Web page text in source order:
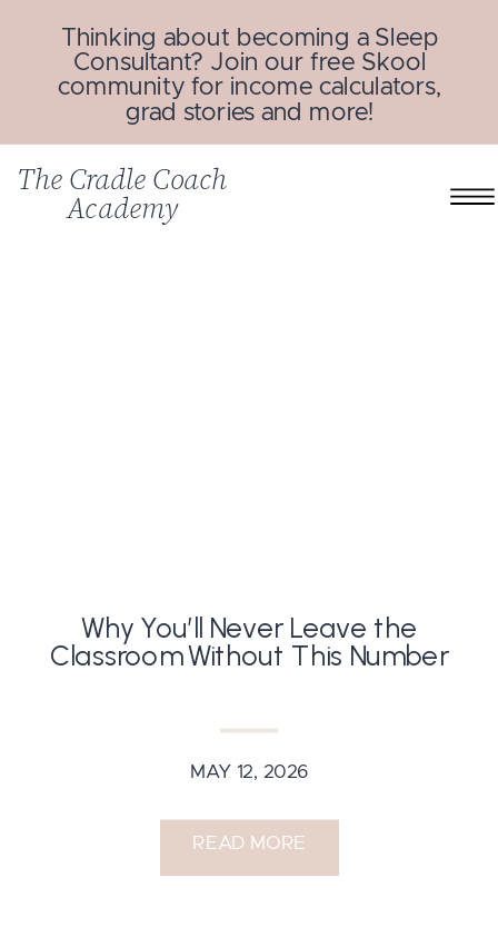
Thinking about becoming a Sleep
Consultant? Join our free Skool
community for income calculators,
grad stories and more!
The Cradle Coach
Academy
READ MORE
MAY 12, 2026
Why You’ll Never Leave the
Classroom Without This Number